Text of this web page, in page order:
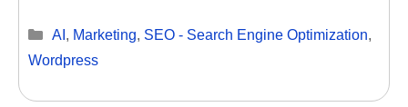
Categories
AI , Marketing, SEO - Search Engine Optimization,
Wordpress